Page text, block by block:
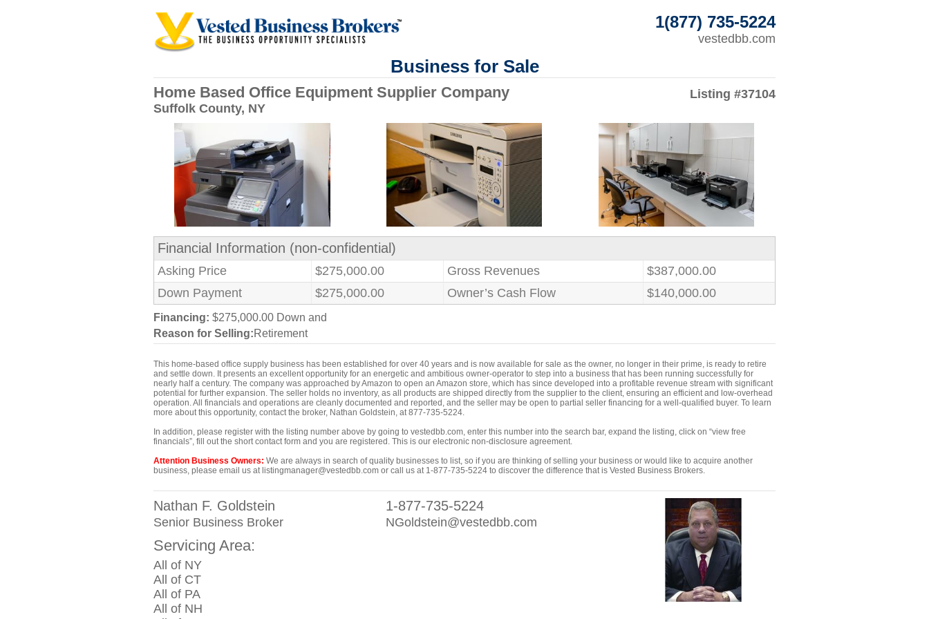
1(877) 735-5224
vestedbb.com
Business for Sale
Home Based Office Equipment Supplier Company
Suffolk County, NY
Listing #37104
Financial Information (non-confidential)
Asking Price $275,000.00 Gross Revenues
$387,000.00
Down Payment
$275,000.00 Owner’s Cash Flow $140,000.00
Financing: $275,000.00 Down and
Reason for Selling:Retirement
This home-based office supply business has been established for over 40 years and is now available for sale as the owner, no longer in their prime, is ready to retire
and settle down. It presents an excellent opportunity for an energetic and ambitious owner-operator to step into a business that has been running successfully for
nearly half a century. The company was approached by Amazon to open an Amazon store, which has since developed into a profitable revenue stream with significant
potential for further expansion. The seller holds no inventory, as all products are shipped directly from the supplier to the client, ensuring an efficient and low-overhead
operation. All financials and operations are cleanly documented and reported, and the seller may be open to partial seller financing for a well-qualified buyer. To learn
more about this opportunity, contact the broker, Nathan Goldstein, at 877-735-5224.
In addition, please register with the listing number above by going to vestedbb.com, enter this number into the search bar, expand the listing, click on “view free
financials”, fill out the short contact form and you are registered. This is our electronic non-disclosure agreement.
Attention Business Owners: We are always in search of quality businesses to list, so if you are thinking of selling your business or would like to acquire another
business, please email us at listingmanager@vestedbb.com or call us at 1-877-735-5224 to discover the difference that is Vested Business Brokers.
Nathan F. Goldstein
Senior Business Broker
1-877-735-5224
NGoldstein@vestedbb.com
Servicing Area:
All of NY
All of CT
All of PA
All of NH